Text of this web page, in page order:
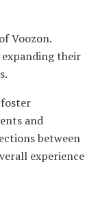
Voozon.
their
and
between
experience